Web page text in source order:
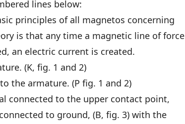
lines below:
principles of all magnetos concerning
is that any time a magnetic line of force
an electric current is created.
(K, fig. 1 and 2)
the armature. (P fig. 1 and 2)
connected to the upper contact point,
to ground, (B, fig. 3) with the